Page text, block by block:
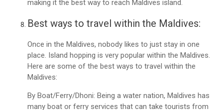
making it the best way to reach Maldives island.
Best ways to travel within the Maldives:
Once in the Maldives, nobody likes to just stay in one
place. Island hopping is very popular within the Maldives.
Here are some of the best ways to travel within the
Maldives:
By Boat/Ferry/Dhoni: Being a water nation, Maldives has
many boat or ferry services that can take tourists from